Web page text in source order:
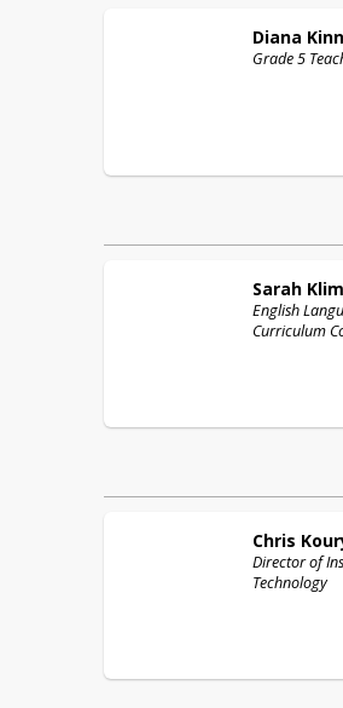
Diana
Grade 5
Sarah Klim
English
Curriculum
Chris
Director of
Technology